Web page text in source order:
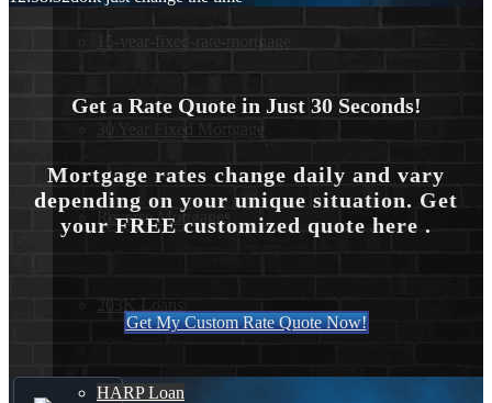
15-year-fixed-rate-mortgage
30 Year Fixed Mortgage
Reverse Mortgages
203K Loans
HARP Loan
Get a Rate Quote in Just 30 Seconds!
Mortgage rates change daily and vary
depending on your unique situation. Get
your FREE customized quote here .
Get My Custom Rate Quote Now!